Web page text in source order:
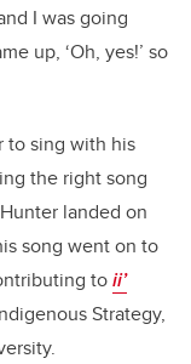
I was going
up, ‘Oh, yes!’ so
to sing with his
the right song
landed on
song went on to
toii’
Strategy,